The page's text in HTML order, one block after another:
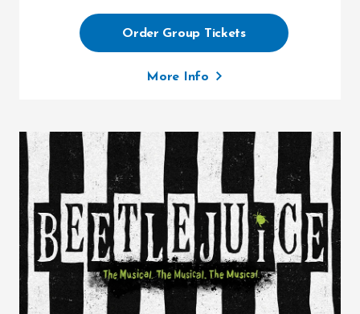
Order Group Tickets
More Info